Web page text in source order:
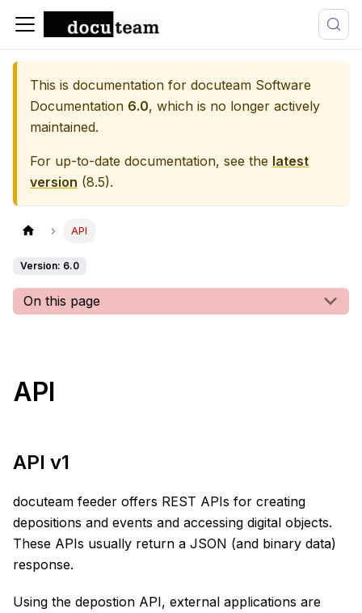
This is documentation for docuteam Software
Documentation 6.0, which is no longer actively
maintained.
For up-to-date documentation, see the latest
version (8.5).
API
Version: 6.0
On this page
API
API v1
docuteam feeder offers REST APIs for creating
depositions and events and accessing digital objects.
These APIs usually return a JSON (and binary data)
response.
Using the depostion API, external applications are